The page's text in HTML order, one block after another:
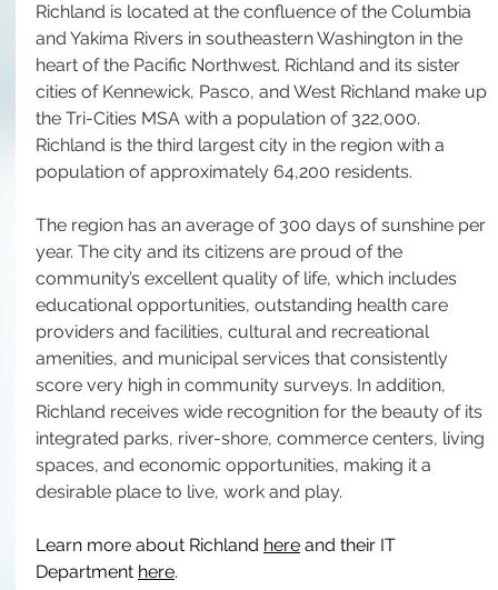
Richland is located at the confluence of the Columbia
and Yakima Rivers in southeastern Washington in the
heart of the Pacific Northwest. Richland and its sister
cities of Kennewick, Pasco, and West Richland make up
the Tri-Cities MSA with a population of 322,000.
Richland is the third largest city in the region with a
population of approximately 64,200 residents.
The region has an average of 300 days of sunshine per
year. The city and its citizens are proud of the
community’s excellent quality of life, which includes
educational opportunities, outstanding health care
providers and facilities, cultural and recreational
amenities, and municipal services that consistently
score very high in community surveys. In addition,
Richland receives wide recognition for the beauty of its
integrated parks, river-shore, commerce centers, living
spaces, and economic opportunities, making it a
desirable place to live, work and play.
Learn more about Richland here and their IT
Department here.